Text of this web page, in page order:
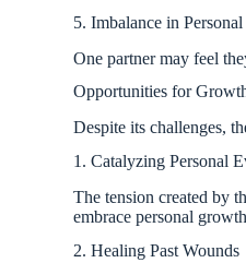
5. Imbalance in
One partner may feel
Opportunities for
Despite its challenges,
1. Catalyzing Personal
The tension created by
embrace personal
2. Healing Past Wounds